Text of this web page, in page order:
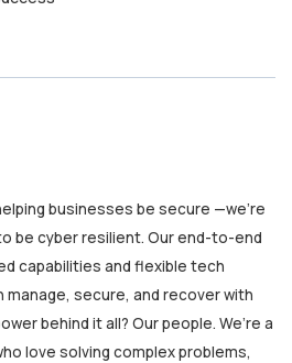
businesses be secure —we’re
be cyber resilient. Our end-to-end
capabilities and flexible tech
secure, and recover with
behind it all? Our people. We’re a
love solving complex problems,